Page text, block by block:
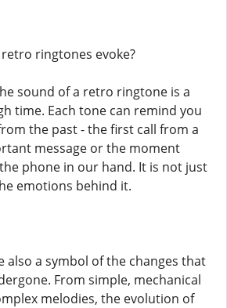
ringtones evoke?
sound of a retro ringtone is a
time. Each tone can remind you
the past - the first call from a
message or the moment
phone in our hand. It is not just
emotions behind it.
also a symbol of the changes that
From simple, mechanical
melodies, the evolution of